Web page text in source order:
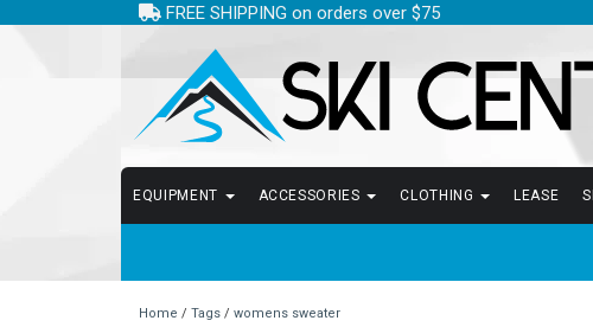
FREE SHIPPING on orders over $75
EQUIPMENT ACCESSORIES CLOTHING LEASE
Home / Tags / womens sweater